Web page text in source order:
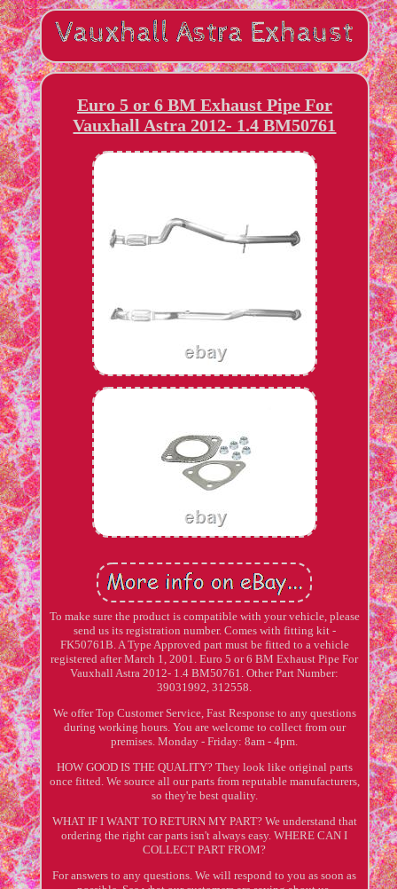
Euro 5 or 6 BM Exhaust Pipe For
Vauxhall Astra 2012- 1.4 BM50761
To make sure the product is compatible with your vehicle, please
send us its registration number. Comes with fitting kit -
FK50761B. A Type Approved part must be fitted to a vehicle
registered after March 1, 2001. Euro 5 or 6 BM Exhaust Pipe For
Vauxhall Astra 2012- 1.4 BM50761. Other Part Number:
39031992, 312558.
We offer Top Customer Service, Fast Response to any questions
during working hours. You are welcome to collect from our
premises. Monday - Friday: 8am - 4pm.
HOW GOOD IS THE QUALITY? They look like original parts
once fitted. We source all our parts from reputable manufacturers,
so they're best quality.
WHAT IF I WANT TO RETURN MY PART? We understand that
ordering the right car parts isn't always easy. WHERE CAN I
COLLECT PART FROM?
For answers to any questions. We will respond to you as soon as